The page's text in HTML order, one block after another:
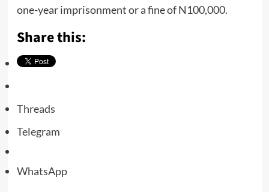
one-year imprisonment or a fine of N100,000.
Share this:
Threads
Telegram
WhatsApp